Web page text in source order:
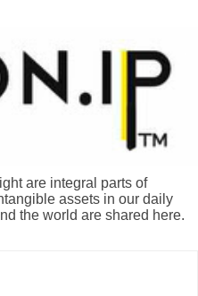
are integral parts of
assets in our daily
the world are shared here.